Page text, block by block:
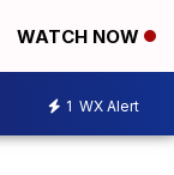
WATCH NOW
1 WX Alert